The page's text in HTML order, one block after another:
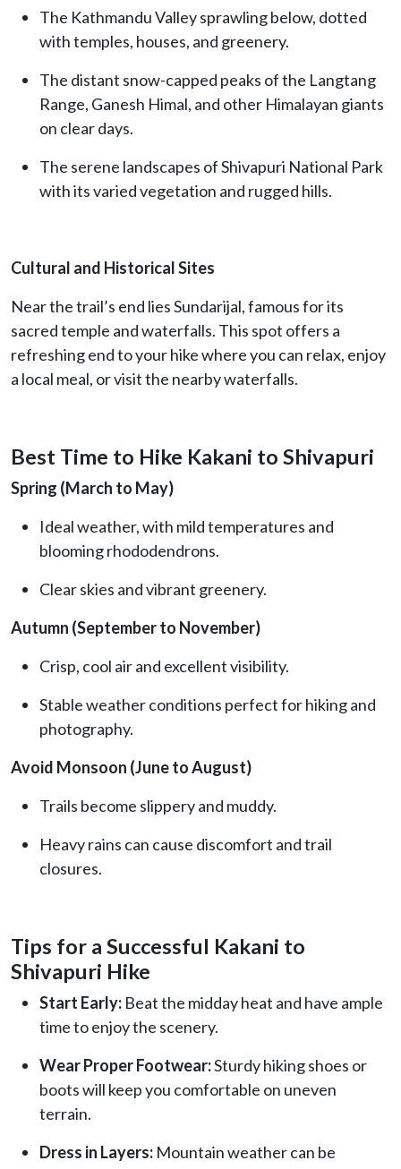
The Kathmandu Valley sprawling below, dotted
with temples, houses, and greenery.
The distant snow-capped peaks of the Langtang
Range, Ganesh Himal, and other Himalayan giants
on clear days.
The serene landscapes of Shivapuri National Park
with its varied vegetation and rugged hills.
Cultural and Historical Sites
Near the trail’s end lies Sundarijal, famous for its
sacred temple and waterfalls. This spot offers a
refreshing end to your hike where you can relax, enjoy
a local meal, or visit the nearby waterfalls.
Best Time to Hike Kakani to Shivapuri
Spring (March to May)
Ideal weather, with mild temperatures and
blooming rhododendrons.
Clear skies and vibrant greenery.
Autumn (September to November)
Crisp, cool air and excellent visibility.
Stable weather conditions perfect for hiking and
photography.
Avoid Monsoon (June to August)
Trails become slippery and muddy.
Heavy rains can cause discomfort and trail
closures.
Tips for a Successful Kakani to
Shivapuri Hike
Start Early: Beat the midday heat and have ample
time to enjoy the scenery.
Wear Proper Footwear:Sturdy hiking shoes or
boots will keep you comfortable on uneven
terrain.
Dress in Layers: Mountain weather can be